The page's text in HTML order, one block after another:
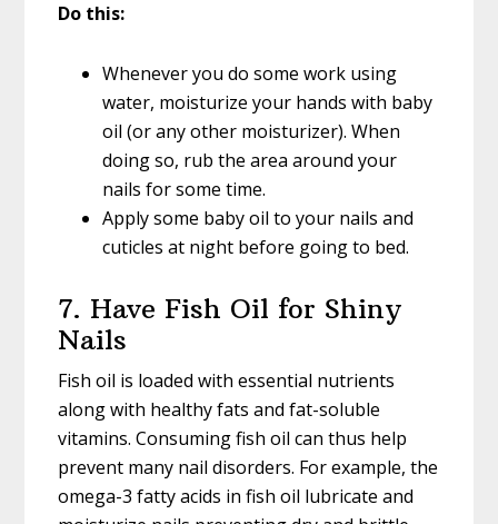
Do this:
Whenever you do some work using
water, moisturize your hands with baby
oil (or any other moisturizer). When
doing so, rub the area around your
nails for some time.
Apply some baby oil to your nails and
cuticles at night before going to bed.
7. Have Fish Oil for Shiny
Nails
Fish oil is loaded with essential nutrients
along with healthy fats and fat-soluble
vitamins. Consuming fish oil can thus help
prevent many nail disorders. For example, the
omega-3 fatty acids in fish oil lubricate and